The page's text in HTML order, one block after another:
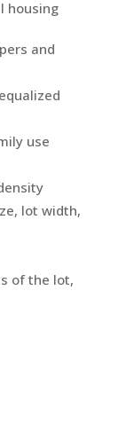
housing
and
use
lot width,
of the lot,